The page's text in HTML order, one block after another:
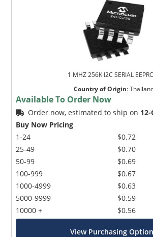
1 MHZ 256K I2C SERIAL
Country of Origin:
Available To Order Now
Order now, estimated to ship on
Buy Now Pricing
1-24
25-49
50-99
100-999
1000-4999
5000-9999
10000 +
$0.72
$0.70
$0.69
$0.67
$0.63
$0.59
$0.56
View Purchasing